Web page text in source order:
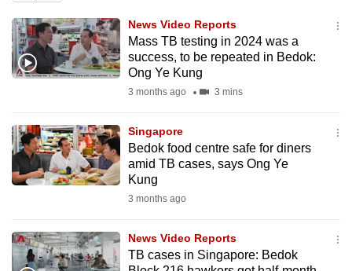
News Video Reports
Mass TB testing in 2024 was a
success, to be repeated in Bedok:
Ong Ye Kung
3 months ago 3 mins
Singapore
Bedok food centre safe for diners
amid TB cases, says Ong Ye
Kung
3 months ago
News Video Reports
TB cases in Singapore: Bedok
or,
for
the
download
the
mobile
app.
Upgraded
but